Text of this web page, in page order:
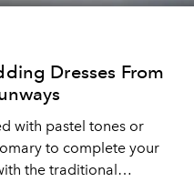
Dresses From
with pastel tones or
to complete your
the traditional